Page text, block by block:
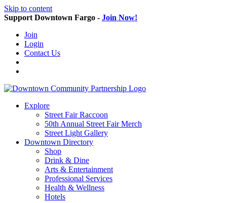
Skip to content
Support Downtown Fargo - Join Now!
Join
Login
Contact Us
Explore
Street Fair Raccoon
50th Annual Street Fair Merch
Street Light Gallery
Downtown Directory
Shop
Drink & Dine
Arts & Entertainment
Professional Services
Health & Wellness
Hotels